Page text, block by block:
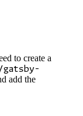
to create a
add the